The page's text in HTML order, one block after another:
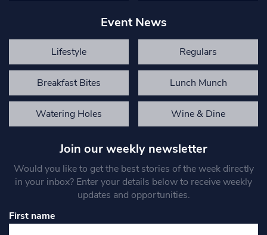
Event News
Lifestyle Regulars
Breakfast Bites Lunch Munch
Watering Holes Wine & Dine
Join our weekly newsletter
Would you like to get the best stories of the week directly
in your inbox? Enter your details below to receive weekly
updates and opportunities.
First name